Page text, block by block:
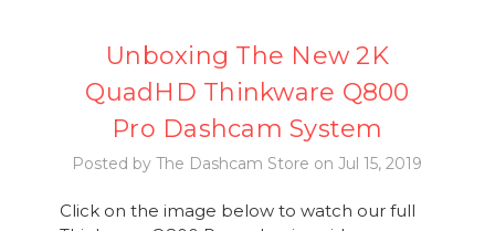
Unboxing The New 2K
QuadHD Thinkware Q800
Pro Dashcam System
Posted by The Dashcam Store on Jul 15, 2019
Click on the image below to watch our full